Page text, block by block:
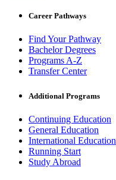
Career Pathways
Find Your Pathway
Bachelor Degrees
Programs A-Z
Transfer Center
Additional Programs
Continuing Education
General Education
International Education
Running Start
Study Abroad